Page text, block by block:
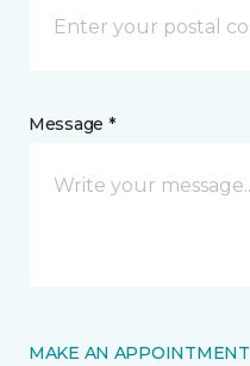
Message *
MAKE AN APPOINTMENT